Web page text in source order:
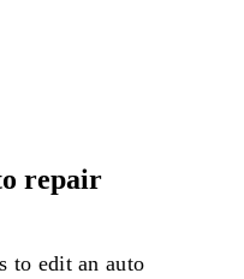
repair
to edit an auto